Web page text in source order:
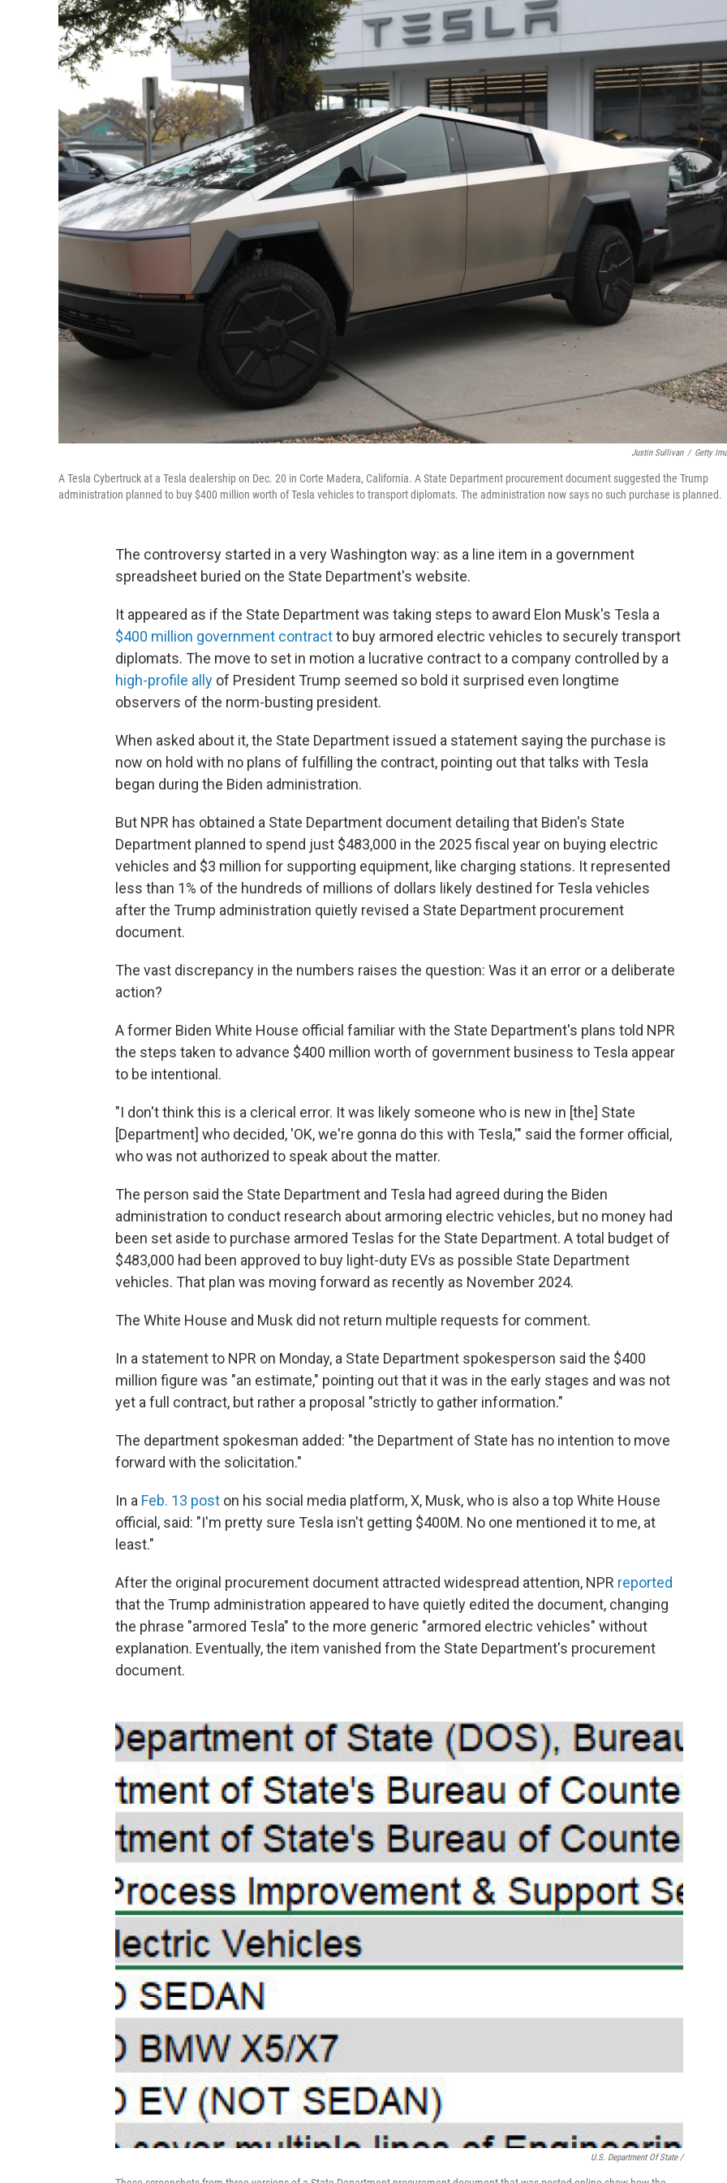
Justin Sullivan / Getty
A Tesla Cybertruck at a Tesla dealership on Dec. 20 in Corte Madera, California. A State Department procurement document suggested the Trump
administration planned to buy $400 million worth of Tesla vehicles to transport diplomats. The administration now says no such purchase is planned.
The controversy started in a very Washington way: as a line item in a government
spreadsheet buried on the State Department's website.
It appeared as if the State Department was taking steps to award Elon Musk's Tesla a
$400 million government contractto buy armored electric vehicles to securely transport
diplomats. The move to set in motion a lucrative contract to a company controlled by a
high-profile ally of President Trump seemed so bold it surprised even longtime
observers of the norm-busting president.
When asked about it, the State Department issued a statement saying the purchase is
now on hold with no plans of fulfilling the contract, pointing out that talks with Tesla
began during the Biden administration.
But NPR has obtained a State Department document detailing that Biden's State
Department planned to spend just $483,000 in the 2025 fiscal year on buying electric
vehicles and $3 million for supporting equipment, like charging stations. It represented
less than 1% of the hundreds of millions of dollars likely destined for Tesla vehicles
after the Trump administration quietly revised a State Department procurement
document.
The vast discrepancy in the numbers raises the question: Was it an error or a deliberate
action?
A former Biden White House official familiar with the State Department's plans told NPR
the steps taken to advance $400 million worth of government business to Tesla appear
to be intentional.
"I don't think this is a clerical error. It was likely someone who is new in [the] State
[Department] who decided, 'OK, we're gonna do this with Tesla,'" said the former official,
who was not authorized to speak about the matter.
The person said the State Department and Tesla had agreed during the Biden
administration to conduct research about armoring electric vehicles, but no money had
been set aside to purchase armored Teslas for the State Department. A total budget of
$483,000 had been approved to buy light-duty EVs as possible State Department
vehicles. That plan was moving forward as recently as November 2024.
The White House and Musk did not return multiple requests for comment.
In a statement to NPR on Monday, a State Department spokesperson said the $400
million figure was "an estimate," pointing out that it was in the early stages and was not
yet a full contract, but rather a proposal "strictly to gather information."
The department spokesman added: "the Department of State has no intention to move
forward with the solicitation."
In a Feb. 13 post on his social media platform, X, Musk, who is also a top White House
official, said: "I'm pretty sure Tesla isn't getting $400M. No one mentioned it to me, at
least."
After the original procurement document attracted widespread attention, NPR reported
that the Trump administration appeared to have quietly edited the document, changing
the phrase "armored Tesla" to the more generic "armored electric vehicles" without
explanation. Eventually, the item vanished from the State Department's procurement
document.
U.S. Department Of State /